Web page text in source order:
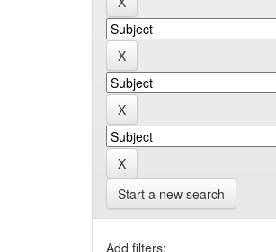
Start a new search
Add filters: